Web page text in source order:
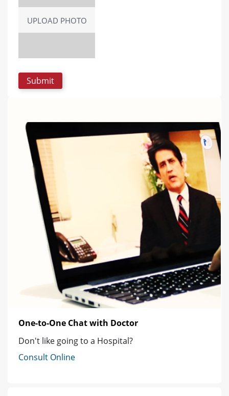
UPLOAD PHOTO
One-to-One Chat with Doctor
Don't like going to a Hospital?
Consult Online